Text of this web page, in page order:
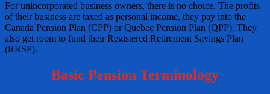
For unincorporated business owners, there is no choice. The profits
of their business are taxed as personal income, they pay into the
Canada Pension Plan (CPP) or Quebec Pension Plan (QPP). They
also get room to fund their Registered Retirement Savings Plan
(RRSP).
Basic Pension Terminology